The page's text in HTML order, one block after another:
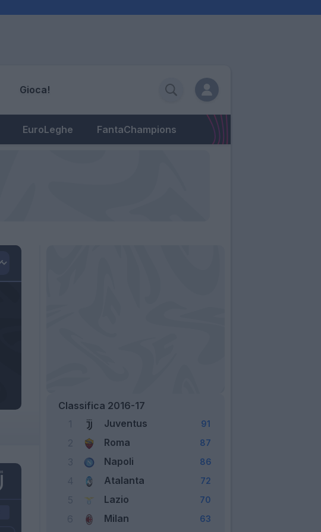
Gioca!
EuroLeghe FantaChampions
Classifica 2016-17
Juventus 91
Roma 87
Napoli 86
Atalanta 72
Lazio 70
Milan 63